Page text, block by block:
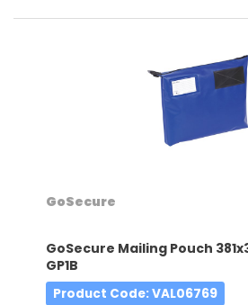
GoSecure
GoSecure Mailing Pouch
GP1B
Product Code: VAL06769